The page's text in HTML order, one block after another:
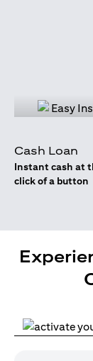
Cash Loan
Instant cash at
click of a button